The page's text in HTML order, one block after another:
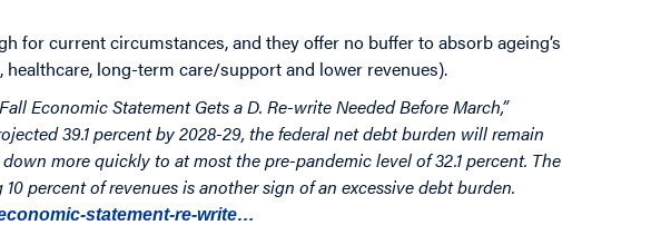
for current circumstances, and they offer no buffer to absorb ageing’s
long-term care/support and lower revenues).
Economic Statement Gets a D. Re-write Needed Before March,”
39.1 percent by 2028-29, the federal net debt burden will remain
more quickly to at most the pre-pandemic level of 32.1 percent. The
percent of revenues is another sign of an excessive debt burden.
statement-re-write…